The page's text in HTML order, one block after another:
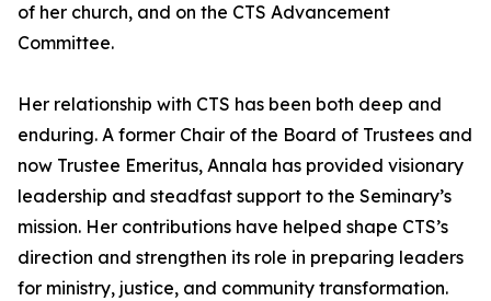
of her church, and on the CTS Advancement
Committee.
Her relationship with CTS has been both deep and
enduring. A former Chair of the Board of Trustees and
now Trustee Emeritus, Annala has provided visionary
leadership and steadfast support to the Seminary’s
mission. Her contributions have helped shape CTS’s
direction and strengthen its role in preparing leaders
for ministry, justice, and community transformation.